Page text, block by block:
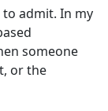
admit. In my
someone
or the